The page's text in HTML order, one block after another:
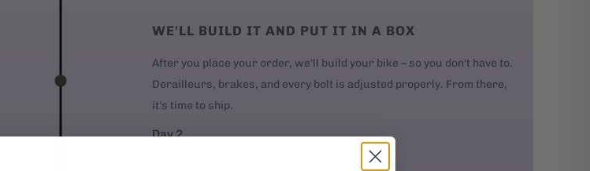
WE'LL BUILD IT AND PUT IT IN A BOX
After you place your order, we'll build your bike – so you don't have to.
Derailleurs, brakes, and every bolt is adjusted properly. From there,
it's time to ship.
Day 2